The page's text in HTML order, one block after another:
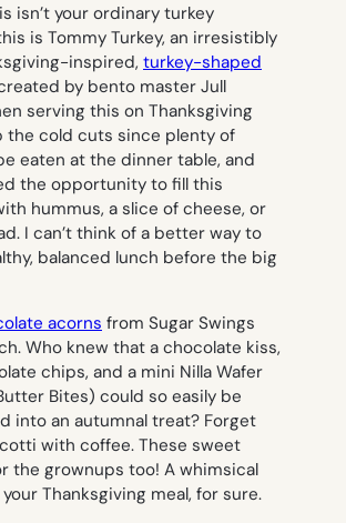
isn’t your ordinary turkey
is Tommy Turkey, an irresistibly
inspired, turkey-shaped
by bento master Jull
serving this on Thanksgiving
the cold cuts since plenty of
eaten at the dinner table, and
the opportunity to fill this
hummus, a slice of cheese, or
I can’t think of a better way to
balanced lunch before the big
acorns from Sugar Swings
Who knew that a chocolate kiss,
chips, and a mini Nilla Wafer
Bites) could so easily be
into an autumnal treat? Forget
with coffee. These sweet
the grownups too! A whimsical
Thanksgiving meal, for sure.